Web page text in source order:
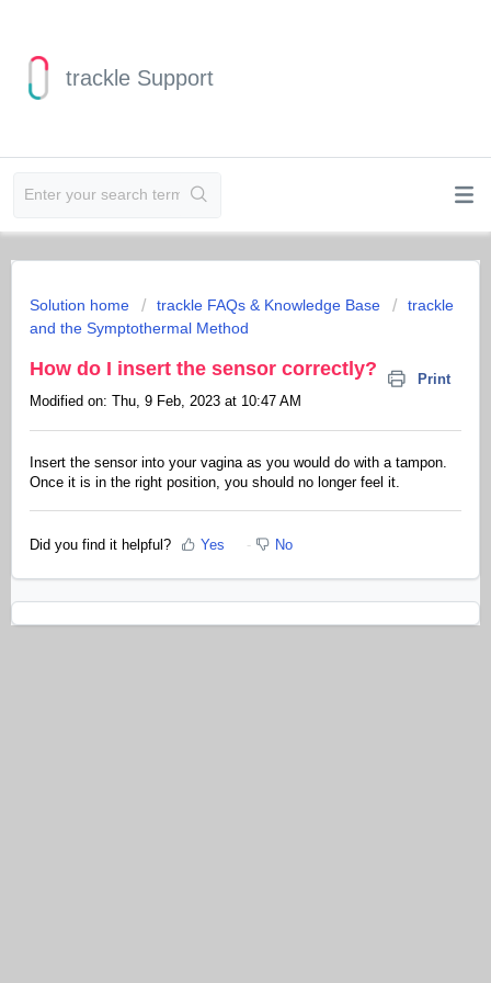
trackle Support
Solution home trackle FAQs & Knowledge Base
trackle
and the Symptothermal Method
How do I insert the sensor correctly?
Print
Modified on: Thu, 9 Feb, 2023 at 10:47 AM
Insert the sensor into your vagina as you would do with a tampon.
Once it is in the right position, you should no longer feel it.
Did you find it helpful? Yes No